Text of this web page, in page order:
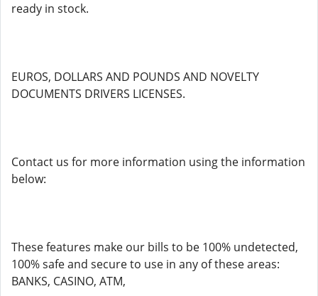
ready in stock.
EUROS, DOLLARS AND POUNDS AND NOVELTY
DOCUMENTS DRIVERS LICENSES.
Contact us for more information using the information
below:
These features make our bills to be 100% undetected,
100% safe and secure to use in any of these areas:
BANKS, CASINO, ATM,